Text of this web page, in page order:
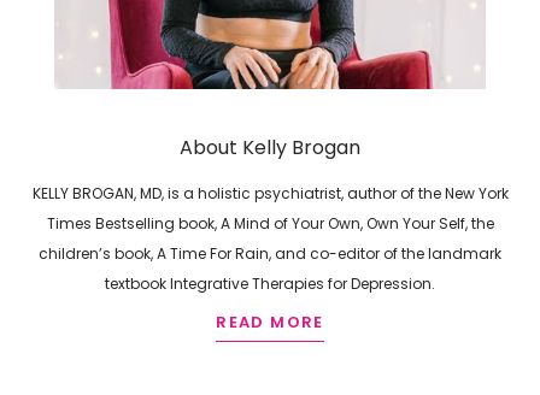
About Kelly Brogan
KELLY BROGAN, MD, is a holistic psychiatrist, author of the New York
Times Bestselling book, A Mind of Your Own, Own Your Self, the
children’s book, A Time For Rain, and co-editor of the landmark
textbook Integrative Therapies for Depression.
READ MORE